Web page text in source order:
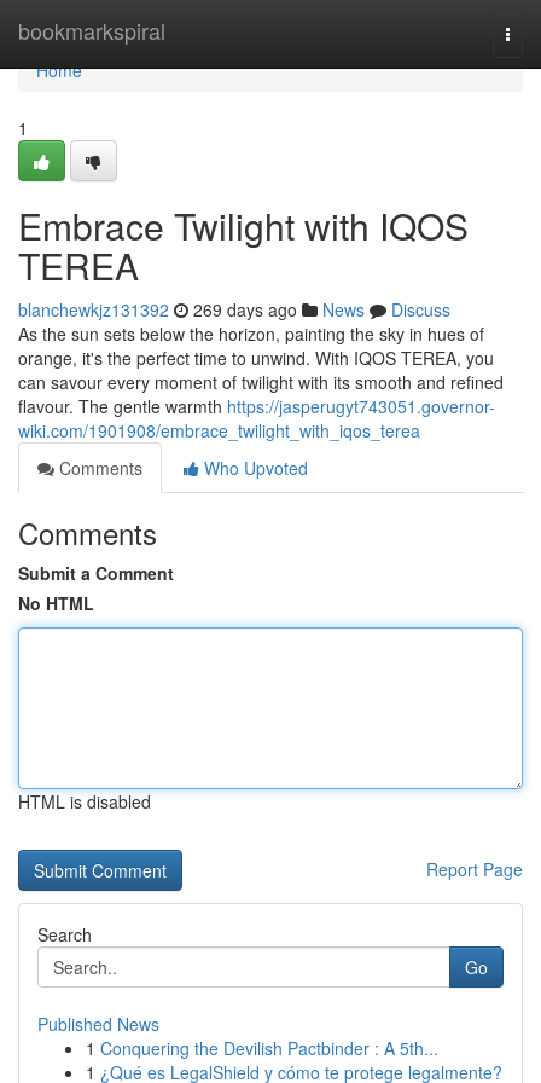
bookmarkspiral
Home
Home
1
Embrace Twilight with IQOS
TEREA
blanchewkjz131392 269 days ago News
Discuss
As the sun sets below the horizon, painting the sky in hues of
orange, it's the perfect time to unwind. With IQOS TEREA, you
can savour every moment of twilight with its smooth and refined
flavour. The gentle warmth https://jasperugyt743051.governor-
wiki.com/1901908/embrace_twilight_with_iqos_terea
Comments
Who Upvoted
Comments
Submit a Comment
No HTML
HTML is disabled
Report Page
Search
Go
Published News
1 Conquering the Devilish Pactbinder : A 5th...
1 ¿Qué es LegalShield y cómo te protege legalmente?